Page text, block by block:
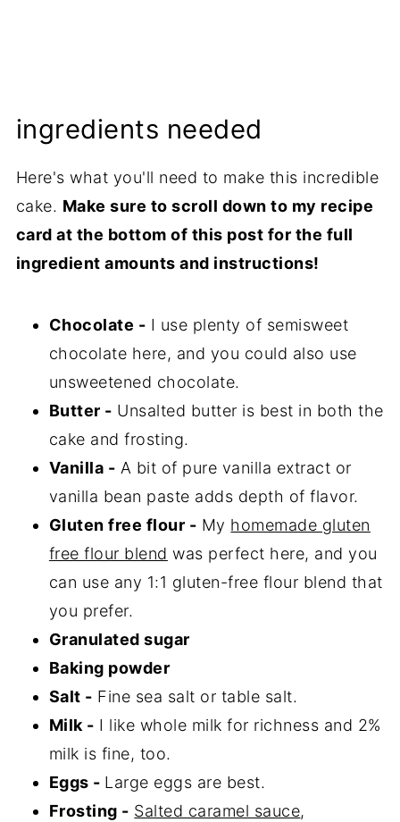
ingredients needed
Here's what you'll need to make this incredible
cake. Make sure to scroll down to my recipe
card at the bottom of this post for the full
ingredient amounts and instructions!
Chocolate - I use plenty of semisweet
chocolate here, and you could also use
unsweetened chocolate.
Butter - Unsalted butter is best in both the
cake and frosting.
Vanilla - A bit of pure vanilla extract or
vanilla bean paste adds depth of flavor.
Gluten free flour - My homemade gluten
free flour blend was perfect here, and you
can use any 1:1 gluten-free flour blend that
you prefer.
Granulated sugar
Baking powder
Salt - Fine sea salt or table salt.
Milk - I like whole milk for richness and 2%
milk is fine, too.
Eggs - Large eggs are best.
Frosting - Salted caramel sauce,